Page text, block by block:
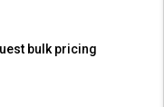
bulk pricing